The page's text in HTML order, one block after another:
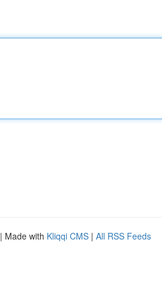
| Made with Kliqqi CMS | All RSS Feeds